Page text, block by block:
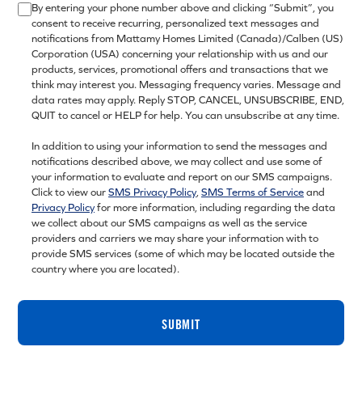
By entering your phone number above and clicking “Submit”, you
consent to receive recurring, personalized text messages and
notifications from Mattamy Homes Limited (Canada)/Calben (US)
Corporation (USA) concerning your relationship with us and our
products, services, promotional offers and transactions that we
think may interest you. Messaging frequency varies. Message and
data rates may apply. Reply STOP, CANCEL, UNSUBSCRIBE, END,
QUIT to cancel or HELP for help. You can unsubscribe at any time.
In addition to using your information to send the messages and
notifications described above, we may collect and use some of
your information to evaluate and report on our SMS campaigns.
Click to view ourSMS Privacy Policy,SMS Terms of Serviceand
Privacy Policyfor more information, including regarding the data
we collect about our SMS campaigns as well as the service
providers and carriers we may share your information with to
provide SMS services (some of which may be located outside the
country where you are located).
SUBMIT